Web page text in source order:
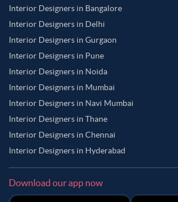
Interior Designers in Bangalore
Interior Designers in Delhi
Interior Designers in Gurgaon
Interior Designers in Pune
Interior Designers in Noida
Interior Designers in Mumbai
Interior Designers in Navi Mumbai
Interior Designers in Thane
Interior Designers in Chennai
Interior Designers in Hyderabad
Download our app now